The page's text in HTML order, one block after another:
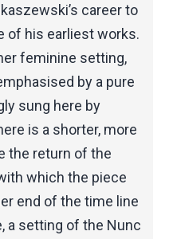
career to
of his earliest works.
feminine setting,
by a pure
sung here by
is a shorter, more
the return of the
which the piece
end of the time line
a setting of the Nunc